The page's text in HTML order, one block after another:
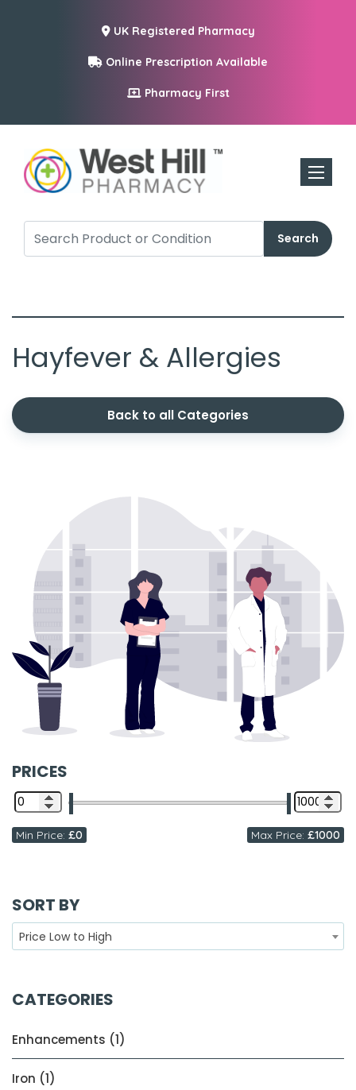
UK Registered Pharmacy
Online Prescription Available
Pharmacy First
Toggle
Search
Hayfever & Allergies
Back to all Categories
PRICES
Min Price: £0 Max Price: £1000
SORT BY
Price Low to High
CATEGORIES
Enhancements (1)
Iron (1)